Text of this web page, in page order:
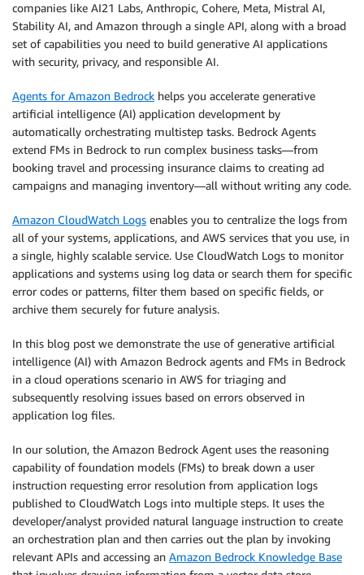
companies like AI21 Labs, Anthropic, Cohere, Meta, Mistral AI,
Stability AI, and Amazon through a single API, along with a broad
set of capabilities you need to build generative AI applications
with security, privacy, and responsible AI.
Agents for Amazon Bedrock helps you accelerate generative
artificial intelligence (AI) application development by
automatically orchestrating multistep tasks. Bedrock Agents
extend FMs in Bedrock to run complex business tasks—from
booking travel and processing insurance claims to creating ad
campaigns and managing inventory—all without writing any code.
Amazon CloudWatch Logs enables you to centralize the logs from
all of your systems, applications, and AWS services that you use, in
a single, highly scalable service. Use CloudWatch Logs to monitor
applications and systems using log data or search them for specific
error codes or patterns, filter them based on specific fields, or
archive them securely for future analysis.
In this blog post we demonstrate the use of generative artificial
intelligence (AI) with Amazon Bedrock agents and FMs in Bedrock
in a cloud operations scenario in AWS for triaging and
subsequently resolving issues based on errors observed in
application log files.
In our solution, the Amazon Bedrock Agent uses the reasoning
capability of foundation models (FMs) to break down a user
instruction requesting error resolution from application logs
published to CloudWatch Logs into multiple steps. It uses the
developer/analyst provided natural language instruction to create
an orchestration plan and then carries out the plan by invoking
relevant APIs and accessing an Amazon Bedrock Knowledge Base